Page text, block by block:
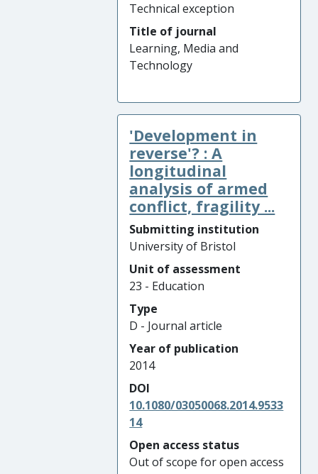
Technical exception
Title of journal
Learning, Media and
Technology
'Development in
reverse'? : A
longitudinal
analysis of armed
conflict, fragility ...
Submitting institution
University of Bristol
Unit of assessment
23 - Education
Type
D - Journal article
Year of publication
2014
DOI
10.1080/03050068.2014.9533
14
Open access status
Out of scope for open access